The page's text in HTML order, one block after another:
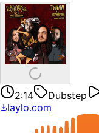
2:14 Dubstep
laylo.com